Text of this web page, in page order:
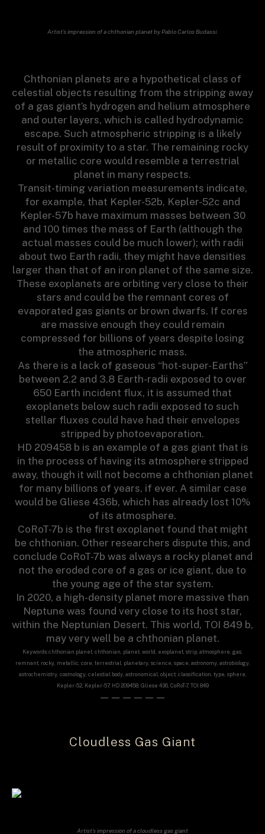
Artist’s impression of a chthonian planet by Pablo Carlos Budassi.
Chthonian planets are a hypothetical class of
celestial objects resulting from the stripping away
of a gas giant’s hydrogen and helium atmosphere
and outer layers, which is called hydrodynamic
escape. Such atmospheric stripping is a likely
result of proximity to a star. The remaining rocky
or metallic core would resemble a terrestrial
planet in many respects.
Transit-timing variation measurements indicate,
for example, that Kepler-52b, Kepler-52c and
Kepler-57b have maximum masses between 30
and 100 times the mass of Earth (although the
actual masses could be much lower); with radii
about two Earth radii, they might have densities
larger than that of an iron planet of the same size.
These exoplanets are orbiting very close to their
stars and could be the remnant cores of
evaporated gas giants or brown dwarfs. If cores
are massive enough they could remain
compressed for billions of years despite losing
the atmospheric mass.
As there is a lack of gaseous “hot-super-Earths”
between 2.2 and 3.8 Earth-radii exposed to over
650 Earth incident flux, it is assumed that
exoplanets below such radii exposed to such
stellar fluxes could have had their envelopes
stripped by photoevaporation.
HD 209458 b is an example of a gas giant that is
in the process of having its atmosphere stripped
away, though it will not become a chthonian planet
for many billions of years, if ever. A similar case
would be Gliese 436b, which has already lost 10%
of its atmosphere.
CoRoT-7b is the first exoplanet found that might
be chthonian. Other researchers dispute this, and
conclude CoRoT-7b was always a rocky planet and
not the eroded core of a gas or ice giant, due to
the young age of the star system.
In 2020, a high-density planet more massive than
Neptune was found very close to its host star,
within the Neptunian Desert. This world, TOI 849 b,
may very well be a chthonian planet.
Keywords: chthonian planet, chthonian, planet, world, exoplanet, strip, atmosphere, gas,
remnant, rocky, metallic, core, terrestrial, planetary, science, space, astronomy, astrobiology,
astrochemistry, cosmology, celestial body, astronomical, object, classification, type, sphere,
Kepler-52, Kepler-57, HD 209458, Gliese 436, CoRoT-7, TOI 849
——————
Cloudless Gas Giant
Artist’s impression of a cloudless gas giant